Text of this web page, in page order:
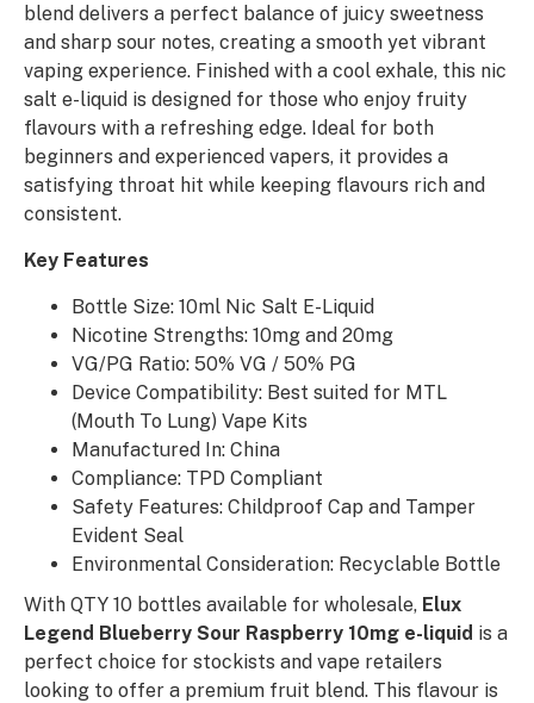
blend delivers a perfect balance of juicy sweetness
and sharp sour notes, creating a smooth yet vibrant
vaping experience. Finished with a cool exhale, this nic
salt e-liquid is designed for those who enjoy fruity
flavours with a refreshing edge. Ideal for both
beginners and experienced vapers, it provides a
satisfying throat hit while keeping flavours rich and
consistent.
Key Features
Bottle Size: 10ml Nic Salt E-Liquid
Nicotine Strengths: 10mg and 20mg
VG/PG Ratio: 50% VG / 50% PG
Device Compatibility: Best suited for MTL
(Mouth To Lung) Vape Kits
Manufactured In: China
Compliance: TPD Compliant
Safety Features: Childproof Cap and Tamper
Evident Seal
Environmental Consideration: Recyclable Bottle
With QTY 10 bottles available for wholesale, Elux
Legend Blueberry Sour Raspberry 10mg e-liquid is a
perfect choice for stockists and vape retailers
looking to offer a premium fruit blend. This flavour is